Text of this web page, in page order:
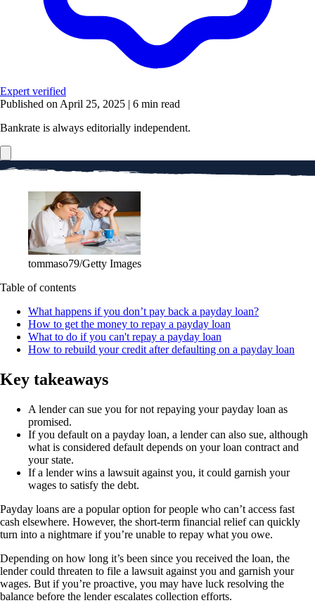
Expert verified
Published on April 25, 2025 | 6 min read
Bankrate is always editorially independent.
tommaso79/Getty Images
Table of contents
What happens if you don’t pay back a payday loan?
How to get the money to repay a payday loan
What to do if you can't repay a payday loan
How to rebuild your credit after defaulting on a payday loan
Key takeaways
A lender can sue you for not repaying your payday loan as
promised.
If you default on a payday loan, a lender can also sue, although
what is considered default depends on your loan contract and
your state.
If a lender wins a lawsuit against you, it could garnish your
wages to satisfy the debt.
Payday loans are a popular option for people who can’t access fast
cash elsewhere. However, the short-term financial relief can quickly
turn into a nightmare if you’re unable to repay what you owe.
Depending on how long it’s been since you received the loan, the
lender could threaten to file a lawsuit against you and garnish your
wages. But if you’re proactive, you may have luck resolving the
balance before the lender escalates collection efforts.